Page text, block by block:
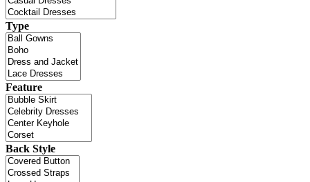
Type
Feature
Back Style